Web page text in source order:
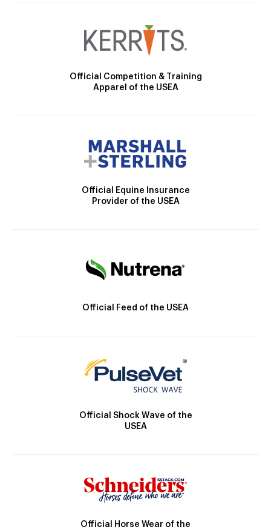
Official Competition & Training
Apparel of the USEA
Official Equine Insurance
Provider of the USEA
Official Feed of the USEA
Official Shock Wave of the
USEA
Official Horse Wear of the